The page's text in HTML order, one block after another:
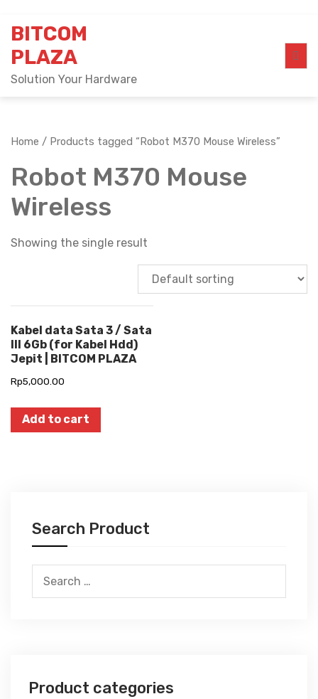
content
BITCOM
PLAZA
Solution Your Hardware
Home / Products tagged “Robot M370 Mouse Wireless”
Robot M370 Mouse
Wireless
Showing the single result
Kabel data Sata 3 / Sata
III 6Gb (for Kabel Hdd)
Jepit | BITCOM PLAZA
Rp5,000.00
Add to cart
Search Product
Search
for:
Product categories